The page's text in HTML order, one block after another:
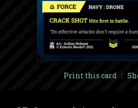
Print this card |